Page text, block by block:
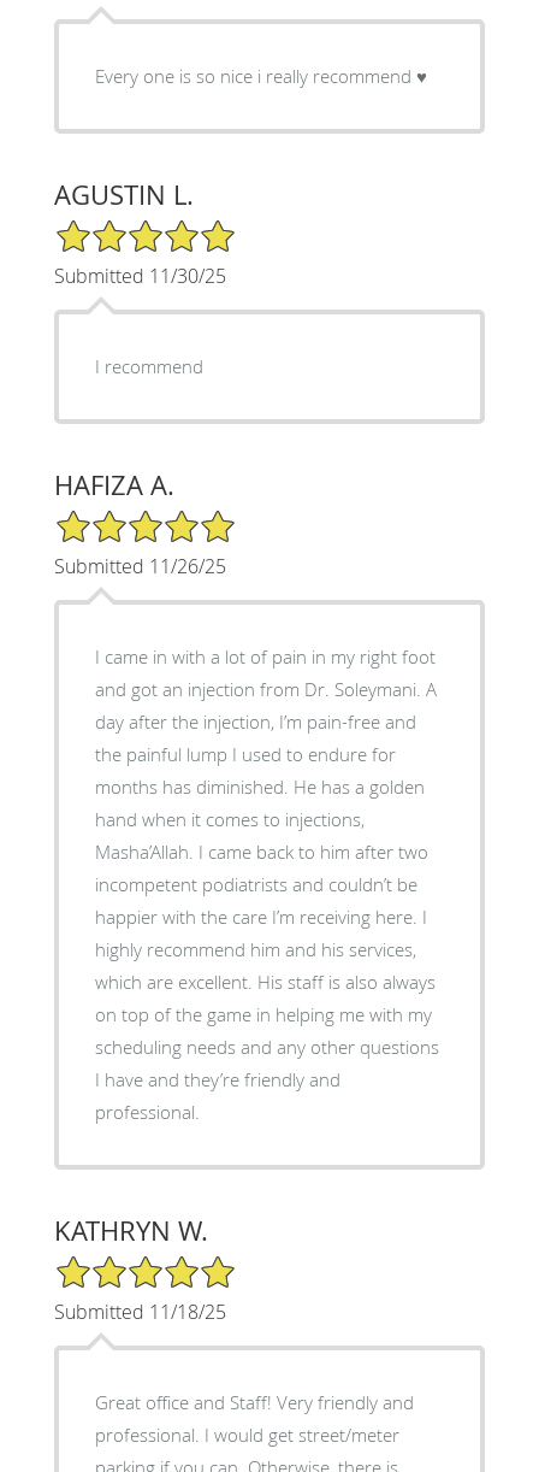
Every one is so nice i really recommend ♥️
AGUSTIN L.
5/5 Star Rating
Submitted 11/30/25
I recommend
HAFIZA A.
5/5 Star Rating
Submitted 11/26/25
I came in with a lot of pain in my right foot
and got an injection from Dr. Soleymani. A
day after the injection, I’m pain-free and
the painful lump I used to endure for
months has diminished. He has a golden
hand when it comes to injections,
Masha’Allah. I came back to him after two
incompetent podiatrists and couldn’t be
happier with the care I’m receiving here. I
highly recommend him and his services,
which are excellent. His staff is also always
on top of the game in helping me with my
scheduling needs and any other questions
I have and they’re friendly and
professional.
KATHRYN W.
5/5 Star Rating
Submitted 11/18/25
Great office and Staff! Very friendly and
professional. I would get street/meter
parking if you can. Otherwise, there is